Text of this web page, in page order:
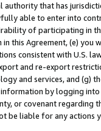
that has
able to enter into
of participating in
this Agreement, (e)
consistent with U.S.
and re-export
and services, and (g)
by logging
or covenant regarding
be liable for any actions